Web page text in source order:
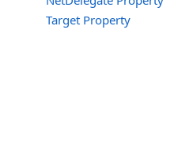
Target Property